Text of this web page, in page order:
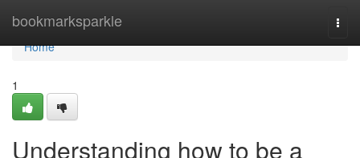
bookmarksparkle
Home
Home
1
Understanding how to be a